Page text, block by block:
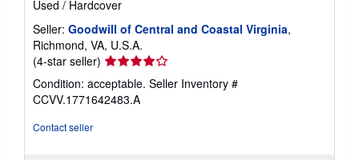
Used / Hardcover
Seller: Goodwill of Central and Coastal Virginia,
Richmond, VA, U.S.A.
(4-star seller) Seller
rating
4
out
Condition: acceptable. Seller Inventory #
CCVV.1771642483.A
Contact seller